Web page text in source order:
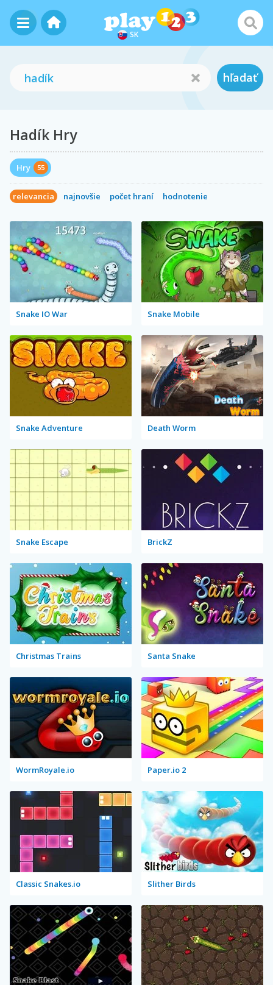
SK
hľadať
Hadík Hry
Hry 55
relevancia najnovšie počet hraní hodnotenie
Snake IO War Snake Mobile
Snake Adventure Death Worm
Snake Escape BrickZ
Christmas Trains Santa Snake
WormRoyale.io Paper.io 2
Classic Snakes.io Slither Birds